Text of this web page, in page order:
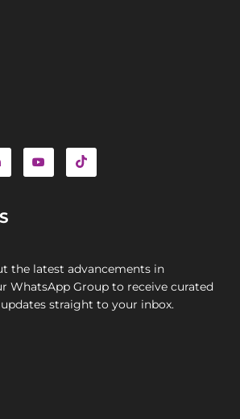
the latest advancements in
WhatsApp Group to receive curated
straight to your inbox.